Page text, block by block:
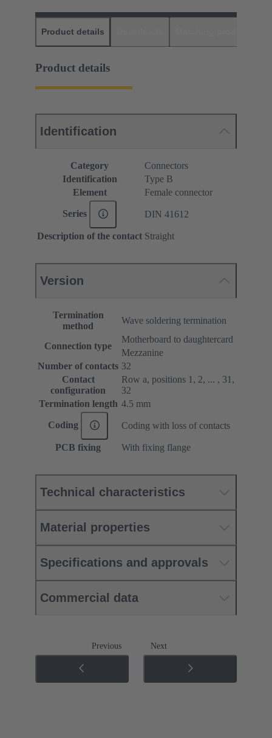
Product details
Product details
Identification
Category
Connectors
Identification
Type B
Element
Female connector
Series DIN 41612
Description of the contact Straight
Version
Termination
method
Wave soldering termination
Connection type
Motherboard to daughtercard
Mezzanine
Number of contacts 32
Contact
configuration
Row a, positions 1, 2, ... , 31,
32
Termination length 4.5 mm
Coding Coding with loss of contacts
PCB fixing With fixing flange
Technical characteristics
Material properties
Specifications and approvals
Commercial data
Previous Next